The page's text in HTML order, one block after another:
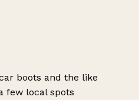
boots and the like
few local spots